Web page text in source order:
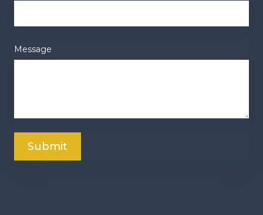
Message